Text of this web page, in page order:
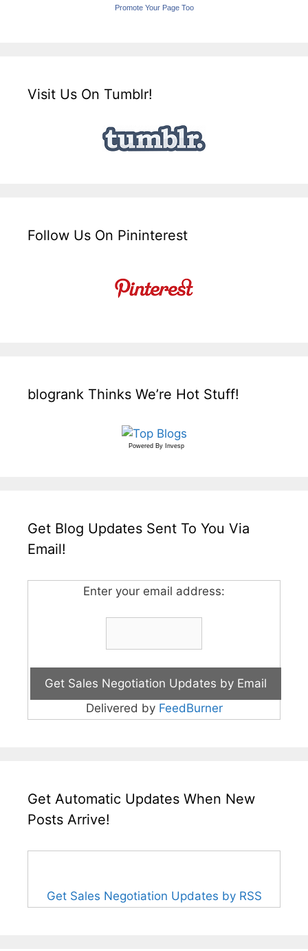
Promote Your Page Too
Visit Us On Tumblr!
Follow Us On Pininterest
blogrank Thinks We’re Hot Stuff!
Powered By Invesp
Get Blog Updates Sent To You Via
Email!
Enter your email address:
Delivered by FeedBurner
Get Automatic Updates When New
Posts Arrive!
Get Sales Negotiation Updates by RSS